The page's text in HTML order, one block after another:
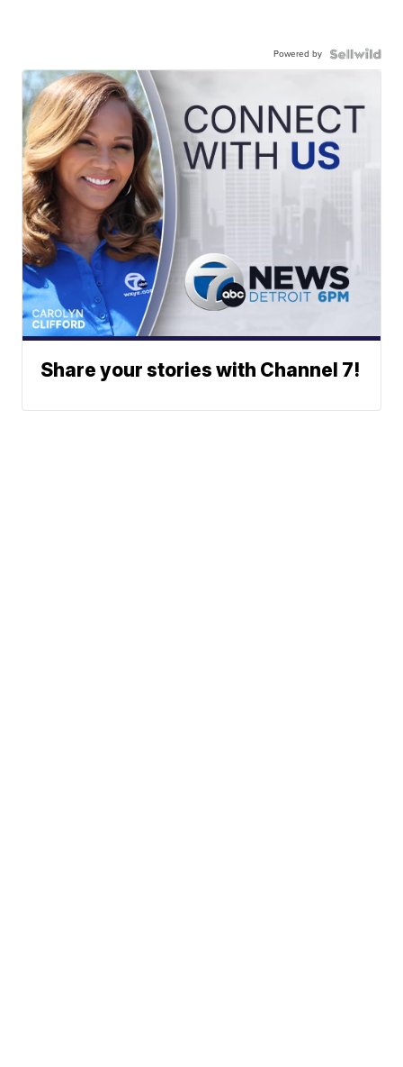
Powered by
Share your stories with Channel 7!